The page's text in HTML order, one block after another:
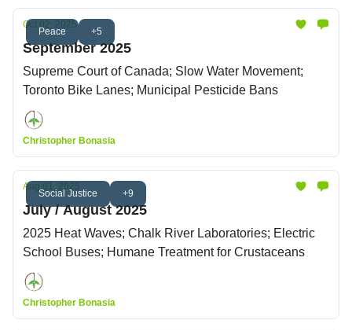
Peace +5
Oct 02, 2025
September 2025
Supreme Court of Canada; Slow Water Movement;
Toronto Bike Lanes; Municipal Pesticide Bans
Christopher Bonasia
Social Justice +9
Aug 01, 2025
July / August 2025
2025 Heat Waves; Chalk River Laboratories; Electric
School Buses; Humane Treatment for Crustaceans
Christopher Bonasia